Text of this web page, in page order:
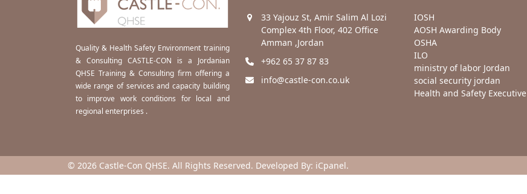
Quality & Health Safety Environment training
& Consulting CASTLE-CON is a Jordanian
QHSE Training & Consulting firm offering a
wide range of services and capacity building
to improve work conditions for local and
regional enterprises .
33 Yajouz St, Amir Salim Al Lozi
Complex 4th Floor, 402 Office
Amman ,Jordan
+962 65 37 87 83
info@castle-con.co.uk
IOSH
AOSH Awarding Body
OSHA
ILO
ministry of labor Jordan
social security jordan
Health and Safety Executive
© 2026 Castle-Con QHSE. All Rights Reserved. Developed By: iCpanel.